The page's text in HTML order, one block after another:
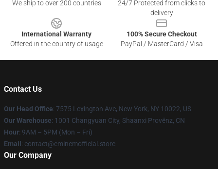
We ship to over 200 countries
24/7 Protected from clicks to
delivery
International Warranty
Offered in the country of usage
100% Secure Checkout
PayPal / MasterCard / Visa
Contact Us
Our Head Office: 7575 Lexington Ave, New York, NY 10022, US
Our Warehouse: 1001 Changyuan City, Shaanxi Provënz, CN
Hour: 9AM – 5PM (Mon – Fri)
Email : contact@eminemofficial.store
Our Company